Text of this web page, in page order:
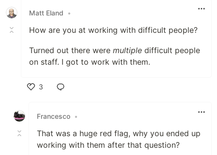
Matt Eland
•
How are you at working with difficult people?
Turned out there were multiple difficult people
on staff. I got to work with them.
3
Francesco •
That was a huge red flag, why you ended up
working with them after that question?